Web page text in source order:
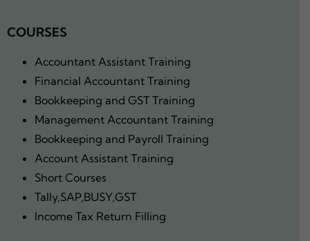
COURSES
Accountant Assistant Training
Financial Accountant Training
Bookkeeping and GST Training
Management Accountant Training
Bookkeeping and Payroll Training
Account Assistant Training
Short Courses
Tally,SAP,BUSY,GST
Income Tax Return Filling